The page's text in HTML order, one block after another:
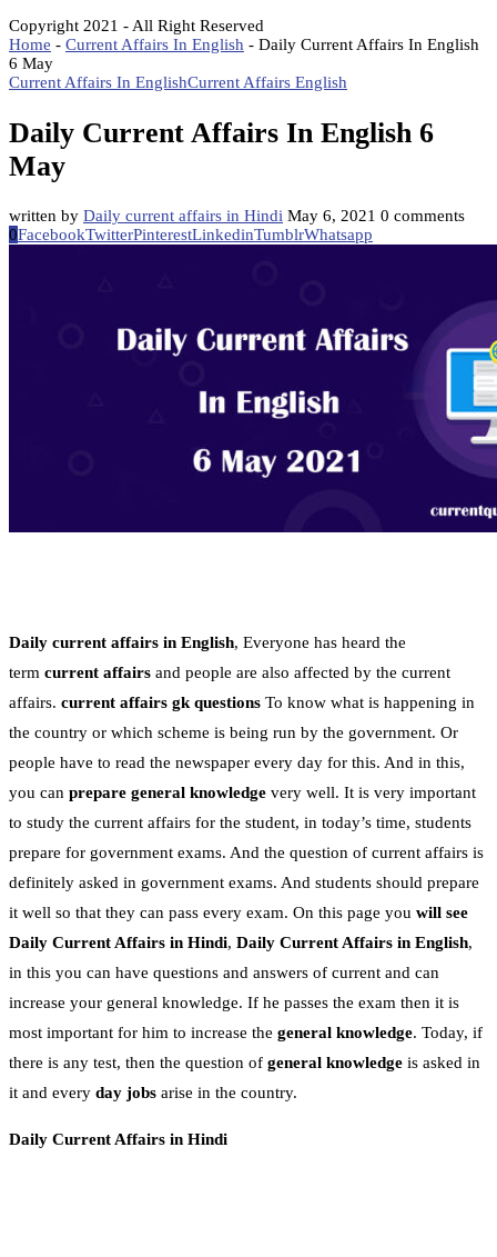
Copyright 2021 - All Right Reserved
Home - Current Affairs In English - Daily Current Affairs In English
6 May
Current Affairs In EnglishCurrent Affairs English
Daily Current Affairs In English 6
May
written by Daily current affairs in Hindi May 6, 2021 0 comments
0FacebookTwitterPinterestLinkedinTumblrWhatsapp
Daily current affairs in English, Everyone has heard the
term current affairs and people are also affected by the current
affairs. current affairs gk questions To know what is happening in
the country or which scheme is being run by the government. Or
people have to read the newspaper every day for this. And in this,
you can prepare general knowledge very well. It is very important
to study the current affairs for the student, in today’s time, students
prepare for government exams. And the question of current affairs is
definitely asked in government exams. And students should prepare
it well so that they can pass every exam. On this page you will see
Daily Current Affairs in Hindi, Daily Current Affairs in English,
in this you can have questions and answers of current and can
increase your general knowledge. If he passes the exam then it is
most important for him to increase the general knowledge. Today, if
there is any test, then the question of general knowledge is asked in
it and every day jobs arise in the country.
Daily Current Affairs in Hindi